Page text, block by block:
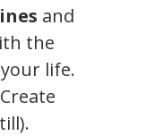
and
the
life.